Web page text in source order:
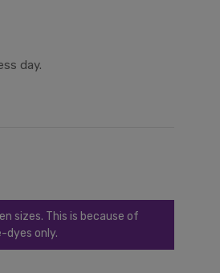
day.
sizes. This is because of
dyes only.